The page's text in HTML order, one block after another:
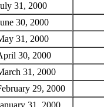
31, 2000
30, 2000
31, 2000
30, 2000
31, 2000
29, 2000